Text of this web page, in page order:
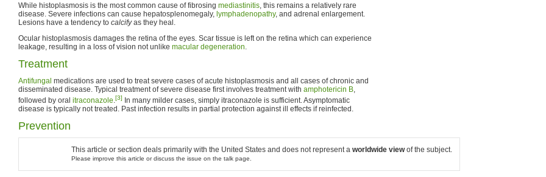
While histoplasmosis is the most common cause of fibrosing mediastinitis, this remains a relatively rare
disease. Severe infections can cause hepatosplenomegaly, lymphadenopathy, and adrenal enlargement.
Lesions have a tendency to calcifyas they heal.
Ocular histoplasmosis damages the retina of the eyes. Scar tissue is left on the retina which can experience
leakage, resulting in a loss of vision not unlike macular degeneration.
Treatment
Antifungal medications are used to treat severe cases of acute histoplasmosis and all cases of chronic and
disseminated disease. Typical treatment of severe disease first involves treatment with amphotericin B,
followed by oral itraconazole.[3]
In many milder cases, simply itraconazole is sufficient. Asymptomatic
disease is typically not treated. Past infection results in partial protection against ill effects if reinfected.
Prevention
This article or section deals primarily with the United States and does not represent a worldwide viewof the subject.
Please improve this article or discuss the issue on the talk page.